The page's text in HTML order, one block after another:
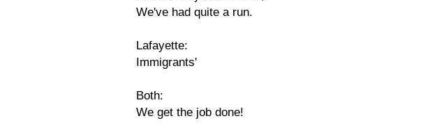
We've had quite a run.
Lafayette:
Immigrants'
Both:
We get the job done!